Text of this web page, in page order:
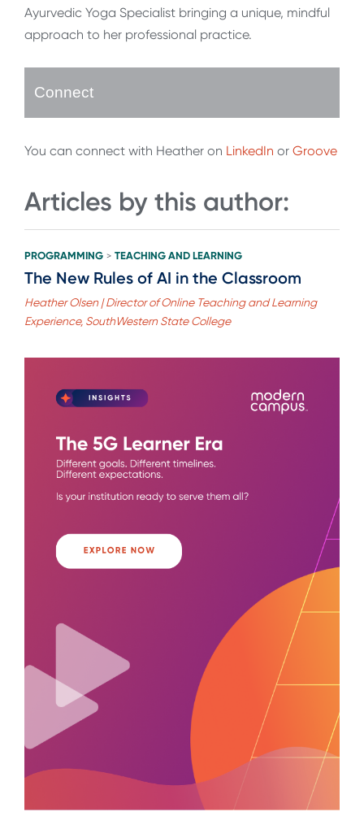
Ayurvedic Yoga Specialist bringing a unique, mindful
approach to her professional practice.
Connect
You can connect with Heather on LinkedIn or Groove
Articles by this author:
PROGRAMMING > TEACHING AND LEARNING
The New Rules of AI in the Classroom
Heather Olsen | Director of Online Teaching and Learning
Experience, SouthWestern State College